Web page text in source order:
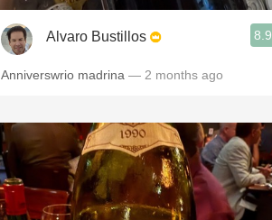
Alvaro Bustillos 8.9
Anniverswrio madrina — 2 months ago